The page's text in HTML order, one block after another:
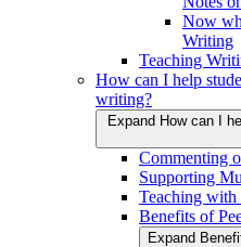
Now
Writing
Teaching
How can I help
writing?
Expand How can I
Commenting
Supporting
Teaching
Benefits of
Expand